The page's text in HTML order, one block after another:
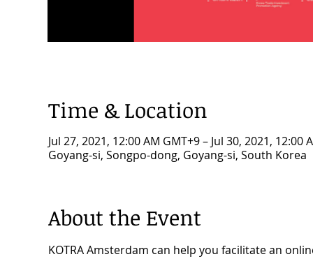
Time & Location
Jul 27, 2021, 12:00 AM GMT+9 – Jul 30, 2021, 12:00
Goyang-si, Songpo-dong, Goyang-si, South Korea
About the Event
KOTRA Amsterdam can help you facilitate an